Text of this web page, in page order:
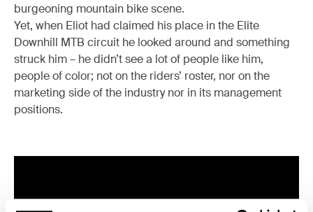
burgeoning mountain bike scene.
Yet, when Eliot had claimed his place in the Elite
Downhill MTB circuit he looked around and something
struck him – he didn’t see a lot of people like him,
people of color; not on the riders’ roster, nor on the
marketing side of the industry nor in its management
positions.